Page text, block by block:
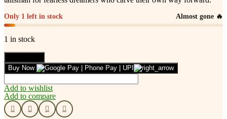
Only 1 left in stock Almost gone 🔥
1 in stock
Leafbud
Warrior
Spirit
Bracelet
quantity
Buy Now
Add to wishlist
Add to compare